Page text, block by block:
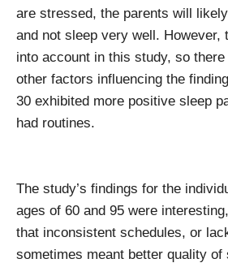
are stressed, the parents will
and not sleep very well. However,
into account in this study, so
other factors influencing the
30 exhibited more positive sleep
had routines.
The study’s findings for the
ages of 60 and 95 were
that inconsistent schedules, or
sometimes meant better quality of